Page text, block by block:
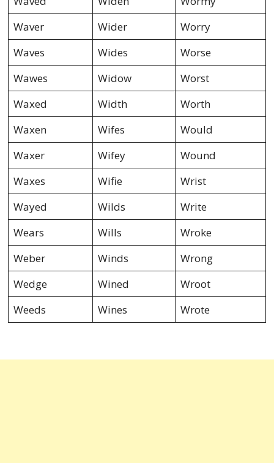
Waver
Wider
Worry
Waves
Wides
Worse
Wawes
Widow
Worst
Waxed
Width
Worth
Waxen
Wifes
Would
Waxer
Wifey
Wound
Waxes
Wifie
Wrist
Wayed
Wilds
Write
Wears
Wills
Wroke
Weber
Winds
Wrong
Wedge
Wined
Wroot
Weeds
Wines Wrote